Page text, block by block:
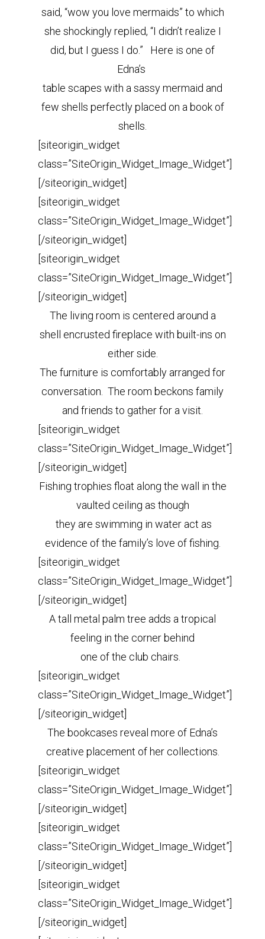
said, “wow you love mermaids” to which
she shockingly replied, “I didn’t realize I
did, but I guess I do.” Here is one of
Edna’s
table scapes with a sassy mermaid and
few shells perfectly placed on a book of
shells.
[siteorigin_widget
class=”SiteOrigin_Widget_Image_Widget”]
[/siteorigin_widget]
[siteorigin_widget
class=”SiteOrigin_Widget_Image_Widget”]
[/siteorigin_widget]
[siteorigin_widget
class=”SiteOrigin_Widget_Image_Widget”]
[/siteorigin_widget]
The living room is centered around a
shell encrusted fireplace with built-ins on
either side.
The furniture is comfortably arranged for
conversation. The room beckons family
and friends to gather for a visit.
[siteorigin_widget
class=”SiteOrigin_Widget_Image_Widget”]
[/siteorigin_widget]
Fishing trophies float along the wall in the
vaulted ceiling as though
they are swimming in water act as
evidence of the family’s love of fishing.
[siteorigin_widget
class=”SiteOrigin_Widget_Image_Widget”]
[/siteorigin_widget]
A tall metal palm tree adds a tropical
feeling in the corner behind
one of the club chairs.
[siteorigin_widget
class=”SiteOrigin_Widget_Image_Widget”]
[/siteorigin_widget]
The bookcases reveal more of Edna’s
creative placement of her collections.
[siteorigin_widget
class=”SiteOrigin_Widget_Image_Widget”]
[/siteorigin_widget]
[siteorigin_widget
class=”SiteOrigin_Widget_Image_Widget”]
[/siteorigin_widget]
[siteorigin_widget
class=”SiteOrigin_Widget_Image_Widget”]
[/siteorigin_widget]